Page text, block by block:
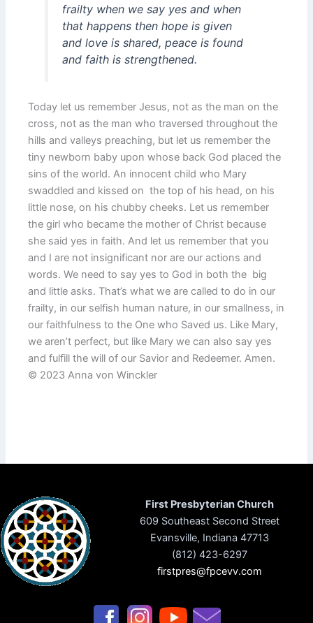
frailty when we say yes and when
that happens then hope is given
and love is shared, peace is found
and faith is strengthened.
Today let us remember Jesus, not as the man on the
cross, not as the man who traversed throughout the
hills and valleys preaching, but let us remember the
tiny newborn baby upon whose back God placed the
sins of the world. An innocent child who Mary
swaddled and kissed on the top of his head, on his
little nose, on his chubby cheeks. Let us remember
the girl who became the mother of Christ because
she said yes in faith. And let us remember that you
and I are not insignificant nor are our actions and
words. We need to say yes to God in both the big
and little asks. That’s what we are called to do in our
frailty, in our selfish human nature, in our smallness, in
our faithfulness to the One who Saved us. Like Mary,
we aren’t perfect, but like Mary we can also say yes
and fulfill the will of our Savior and Redeemer. Amen.
© 2023 Anna von Winckler
First Presbyterian Church
609 Southeast Second Street
Evansville, Indiana 47713
(812) 423-6297
firstpres@fpcevv.com